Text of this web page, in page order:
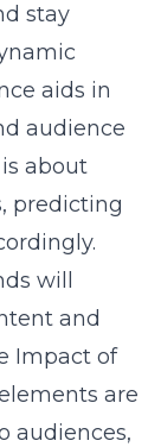
stay
aids in
audience
about
predicting
will
and
Impact of
are
audiences,